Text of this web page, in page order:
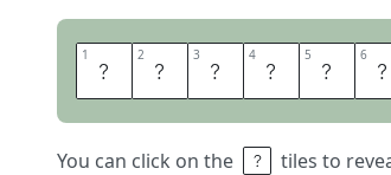
1 G 2 R 3 E 4 A 5 S 6 Y
You can click on the tiles to